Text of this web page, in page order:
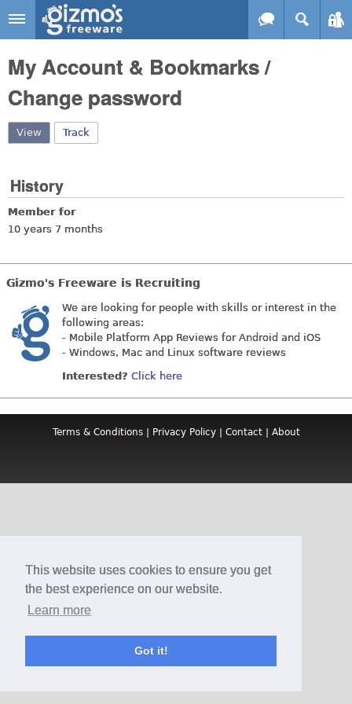
This website uses cookies to ensure you get
the best experience on our website.
Learn more
Got it!
Skip to main content
Gizmo's
Freeware
My Account & Bookmarks /
Change password
View (active tab)
Track
History
Member for
10 years 7 months
Gizmo's Freeware is Recruiting
We are looking for people with skills or interest in the
following areas:
- Mobile Platform App Reviews for Android and iOS
- Windows, Mac and Linux software reviews
Interested? Click here
Terms & Conditions| Privacy Policy| Contact| About